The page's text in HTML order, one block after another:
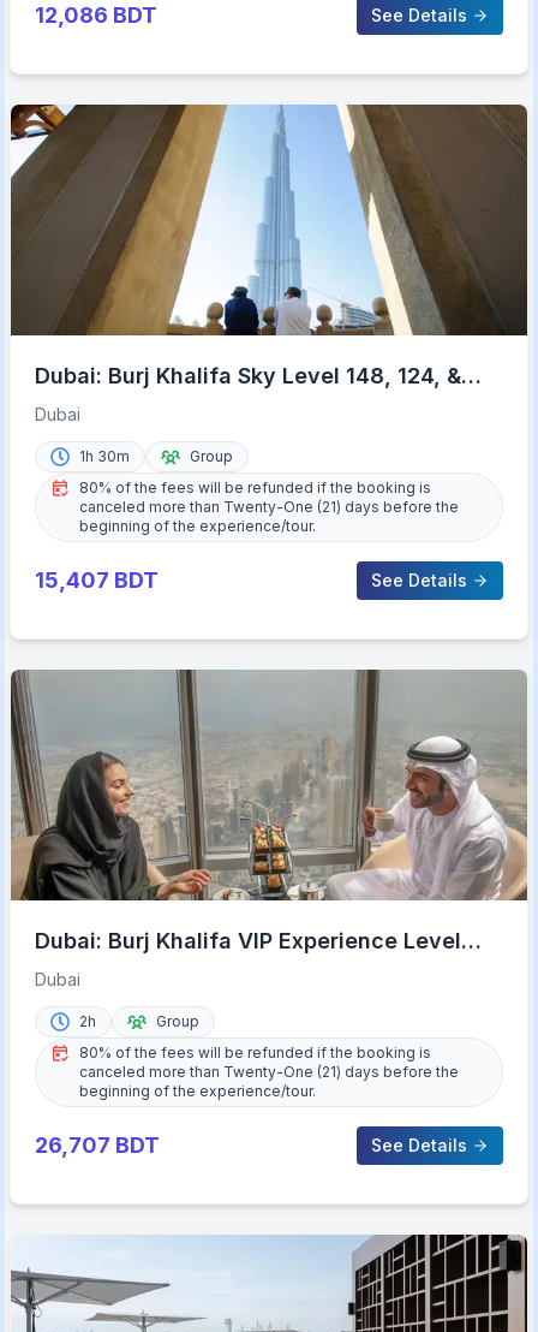
12,086 BDT See Details
Dubai: Burj Khalifa Sky Level 148, 124, &
125 Entry Ticket
Dubai
1h 30m
Group
80% of the fees will be refunded if the booking is
canceled more than Twenty-One (21) days before the
beginning of the experience/tour.
15,407 BDT See Details
Dubai: Burj Khalifa VIP Experience Level
152 Lounge Access
Dubai
2h
Group
80% of the fees will be refunded if the booking is
canceled more than Twenty-One (21) days before the
beginning of the experience/tour.
26,707 BDT See Details